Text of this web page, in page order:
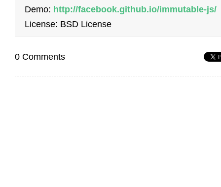
Demo: http://facebook.github.io/immutable-js/
License: BSD License
0 Comments